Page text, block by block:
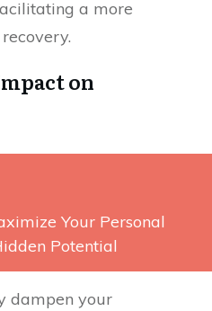
a more
on
Your Personal
Potential
dampen your